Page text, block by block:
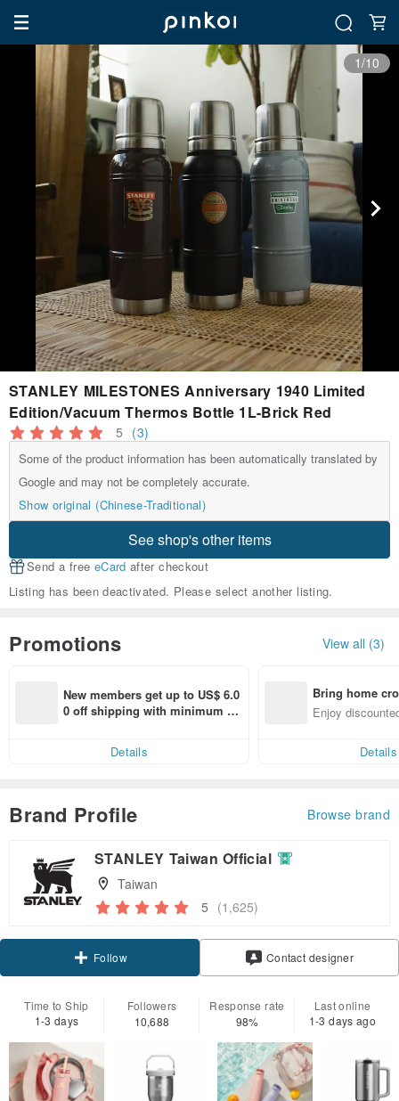
1/10
STANLEY MILESTONES Anniversary 1940 Limited
Edition/Vacuum Thermos Bottle 1L-Brick Red
5 (3)
Some of the product information has been automatically translated by
Google and may not be completely accurate.
Show original (Chinese-Traditional)
See shop's other items
Send a free eCard after checkout
Listing has been deactivated. Please select another listing.
Promotions View all (3)
New members get up to US$ 6.0
0 off shipping with minimum sp
Details
Bring home
n with ease
Enjoy
Details
Brand Profile Browse brand
STANLEY Taiwan Official
Taiwan
5 (1,625)
Contact designer
Time to Ship
1-3 days
Followers
10,688
Response rate
98%
Last online
1-3 days ago